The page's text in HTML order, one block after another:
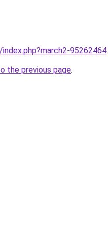
95262464.
the previous page.